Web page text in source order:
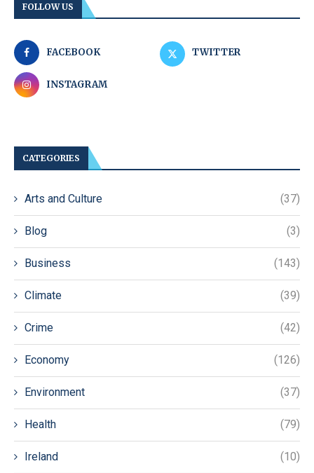
FOLLOW US
FACEBOOK TWITTER
INSTAGRAM
CATEGORIES
Arts and Culture (37)
Blog (3)
Business (143)
Climate (39)
Crime (42)
Economy (126)
Environment (37)
Health (79)
Ireland (10)